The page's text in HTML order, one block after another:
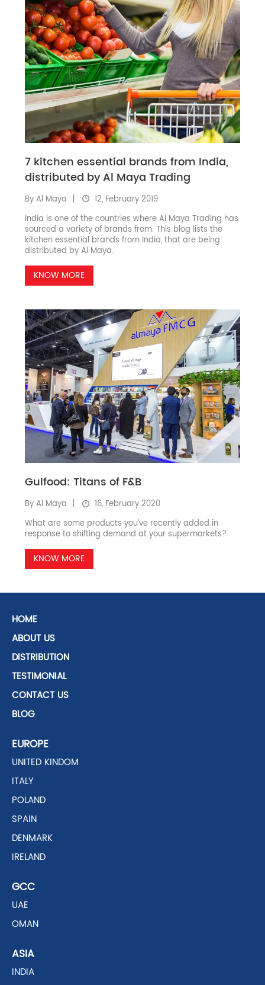
7 kitchen essential brands from India,
distributed by Al Maya Trading
By Al Maya
12, February 2019
India is one of the countries where Al Maya Trading has
sourced a variety of brands from. This blog lists the
kitchen essential brands from India, that are being
distributed by Al Maya.
KNOW MORE
Gulfood: Titans of F&B
By Al Maya
16, February 2020
What are some products you’ve recently added in
response to shifting demand at your supermarkets?
KNOW MORE
HOME
ABOUT US
DISTRIBUTION
TESTIMONIAL
CONTACT US
BLOG
EUROPE
UNITED KINDOM
ITALY
POLAND
SPAIN
DENMARK
IRELAND
GCC
UAE
OMAN
ASIA
INDIA